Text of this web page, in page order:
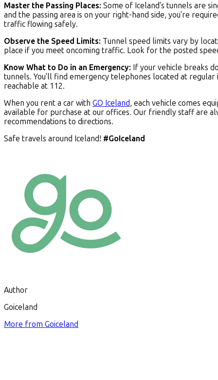
Master the Passing Places: Some of Iceland's tunnels are
and the passing area is on your right-hand side, you're
traffic flowing safely.
Observe the Speed Limits: Tunnel speed limits vary by
place if you meet oncoming traffic. Look for the posted
Know What to Do in an Emergency: If your vehicle breaks
tunnels. You'll find emergency telephones located at
reachable at 112.
When you rent a car with GO Iceland, each vehicle comes
available for purchase at our offices. Our friendly staff are
recommendations to directions.
Safe travels around Iceland! #GoIceland
Author
Goiceland
More from Goiceland